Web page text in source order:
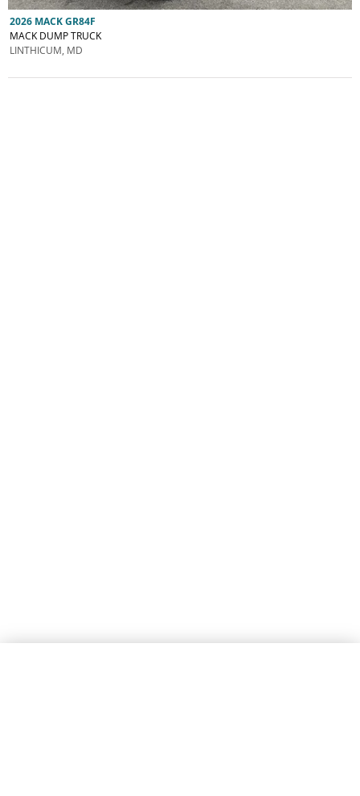
2026 MACK GR84F
MACK DUMP TRUCK
LINTHICUM, MD